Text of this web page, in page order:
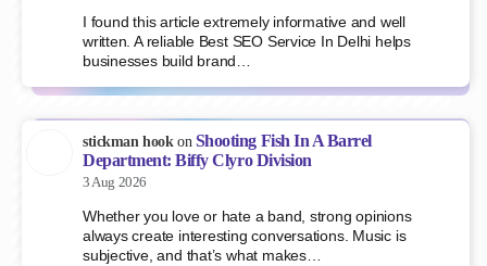
I found this article extremely informative and well
written. A reliable Best SEO Service In Delhi helps
businesses build brand…
stickman hook on Shooting Fish In A Barrel
Department: Biffy Clyro Division
3 Aug 2026
Whether you love or hate a band, strong opinions
always create interesting conversations. Music is
subjective, and that’s what makes…